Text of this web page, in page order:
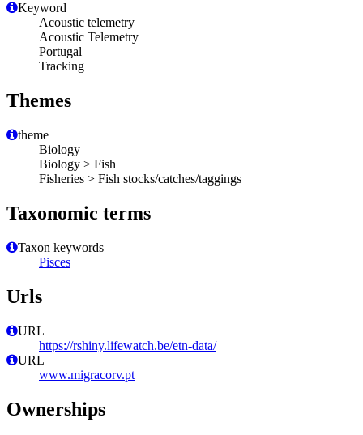
Keyword
Acoustic telemetry
Acoustic Telemetry
Portugal
Tracking
Themes
theme
Biology
Biology > Fish
Fisheries > Fish stocks/catches/taggings
Taxonomic terms
Taxon keywords
Pisces
Urls
URL
https://rshiny.lifewatch.be/etn-data/
URL
www.migracorv.pt
Ownerships